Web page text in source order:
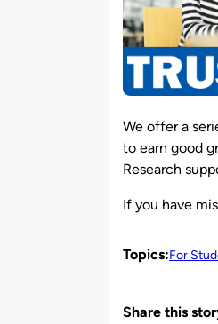
We offer a
to earn good
Research
If you have
Topics:For
Share this